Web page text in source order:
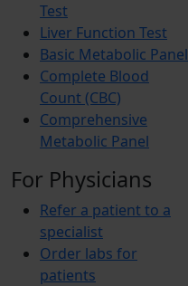
Test
Liver Function Test
Basic Metabolic Panel
Complete Blood
Count (CBC)
Comprehensive
Metabolic Panel
For Physicians
Refer a patient to a
specialist
Order labs for
patients